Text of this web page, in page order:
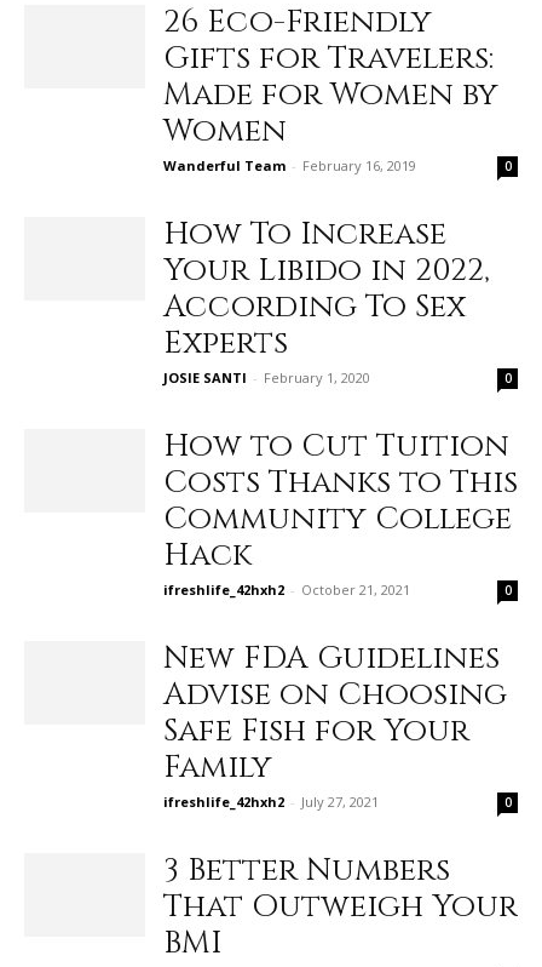
26 Eco-Friendly
Gifts for Travelers:
Made for Women by
Women
Wanderful Team - February 16, 2019 0
How To Increase
Your Libido in 2022,
According To Sex
Experts
JOSIE SANTI - February 1, 2020 0
How to Cut Tuition
Costs Thanks to This
Community College
Hack
ifreshlife_42hxh2 - October 21, 2021 0
New FDA Guidelines
Advise on Choosing
Safe Fish for Your
Family
ifreshlife_42hxh2 - July 27, 2021 0
3 Better Numbers
That Outweigh Your
BMI